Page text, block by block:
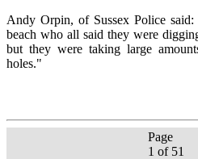
Andy Orpin, of Sussex Police
beach who all said they were
but they were taking large
holes."
Page
1 of 51